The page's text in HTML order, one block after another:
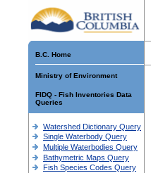
B.C. Home
Ministry of Environment
FIDQ - Fish Inventories Data
Queries
Watershed Dictionary Query
Single Waterbody Query
Multiple Waterbodies Query
Bathymetric Maps Query
Fish Species Codes Query